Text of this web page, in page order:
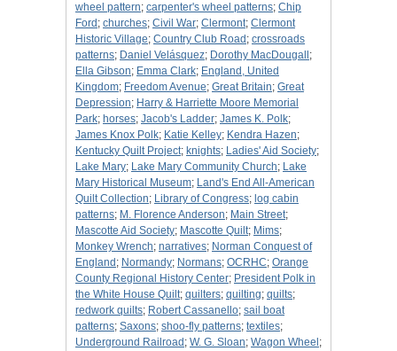
wheel pattern; carpenter's wheel patterns; Chip
Ford ; churches; Civil War; Clermont; Clermont
Historic Village; Country Club Road ; crossroads
patterns; Daniel Velásquez; Dorothy MacDougall ;
Ella Gibson; Emma Clark; England, United
Kingdom; Freedom Avenue; Great Britain; Great
Depression; Harry & Harriette Moore Memorial
Park; horses; Jacob's Ladder; James K. Polk;
James Knox Polk; Katie Kelley; Kendra Hazen;
Kentucky Quilt Project; knights; Ladies' Aid Society;
Lake Mary; Lake Mary Community Church; Lake
Mary Historical Museum; Land's End All-American
Quilt Collection; Library of Congress; log cabin
patterns; M. Florence Anderson; Main Street;
Mascotte Aid Society; Mascotte Quilt; Mims;
Monkey Wrench; narratives; Norman Conquest of
England ; Normandy; Normans; OCRHC; Orange
County Regional History Center; President Polk in
the White House Quilt; quilters; quilting; quilts;
redwork quilts; Robert Cassanello; sail boat
patterns; Saxons; shoo-fly patterns; textiles;
Underground Railroad ; W. G. Sloan; Wagon Wheel ;